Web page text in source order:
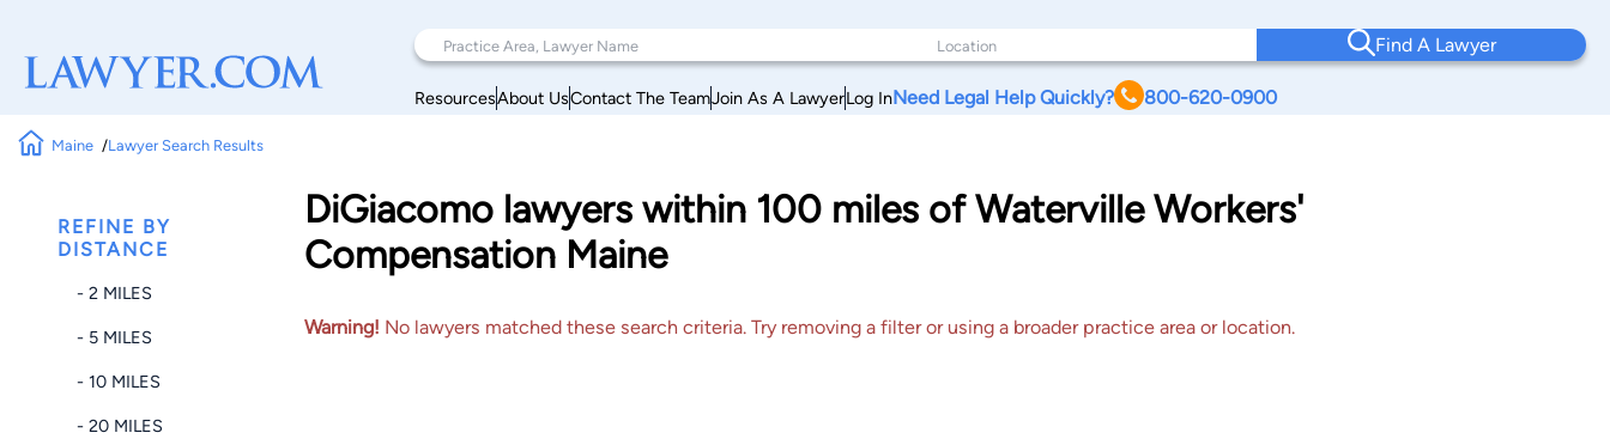
Find A Lawyer
ResourcesAbout UsContact The TeamJoin As A LawyerLog InNeed Legal Help Quickly? 800-620-0900
Maine Lawyer Search Results
REFINE BY
DISTANCE
- 2 MILES
- 5 MILES
- 10 MILES
- 20 MILES
DiGiacomo lawyers within 100 miles of Waterville Workers'
Compensation Maine
Warning! No lawyers matched these search criteria. Try removing a filter or using a broader practice area or location.